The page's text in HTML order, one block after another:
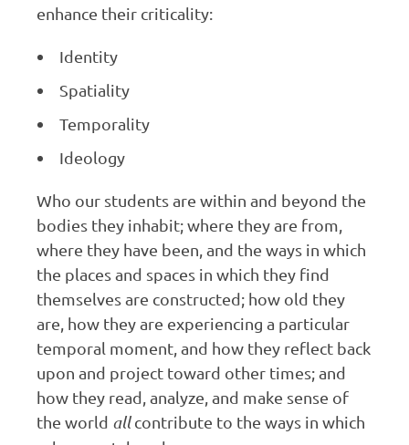
enhance their criticality:
Identity
Spatiality
Temporality
Ideology
Who our students are within and beyond the
bodies they inhabit; where they are from,
where they have been, and the ways in which
the places and spaces in which they find
themselves are constructed; how old they
are, how they are experiencing a particular
temporal moment, and how they reflect back
upon and project toward other times; and
how they read, analyze, and make sense of
the world allcontribute to the ways in which